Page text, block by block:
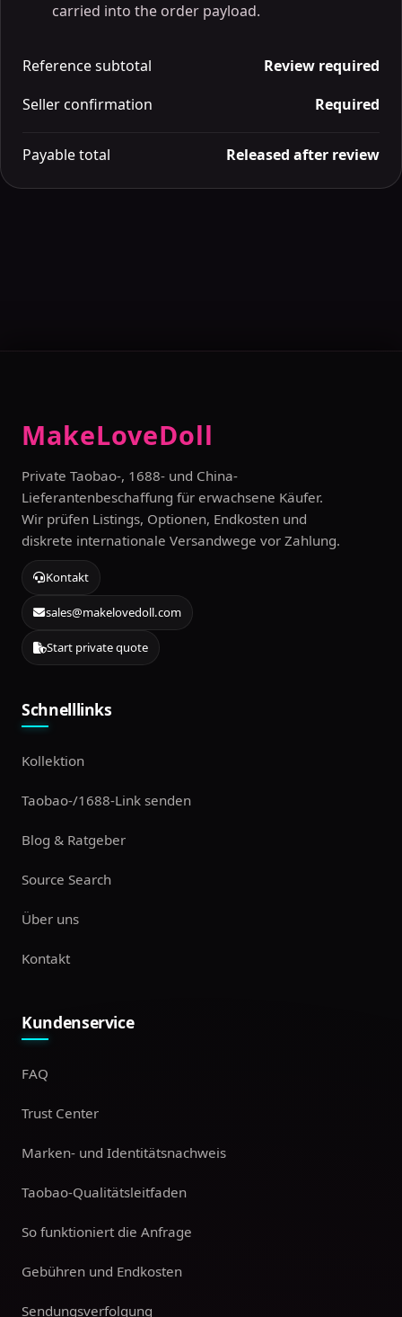
carried into the order payload.
Reference subtotal
Review required
Seller confirmation
Required
Payable total Released after review
MakeLoveDoll
Private Taobao-, 1688- und China-
Lieferantenbeschaffung für erwachsene Käufer.
Wir prüfen Listings, Optionen, Endkosten und
diskrete internationale Versandwege vor Zahlung.
Kontakt
sales@makelovedoll.com
Start private quote
Schnelllinks
Kollektion
Taobao-/1688-Link senden
Blog & Ratgeber
Source Search
Über uns
Kontakt
Kundenservice
FAQ
Trust Center
Marken- und Identitätsnachweis
Taobao-Qualitätsleitfaden
So funktioniert die Anfrage
Gebühren und Endkosten
Sendungsverfolgung